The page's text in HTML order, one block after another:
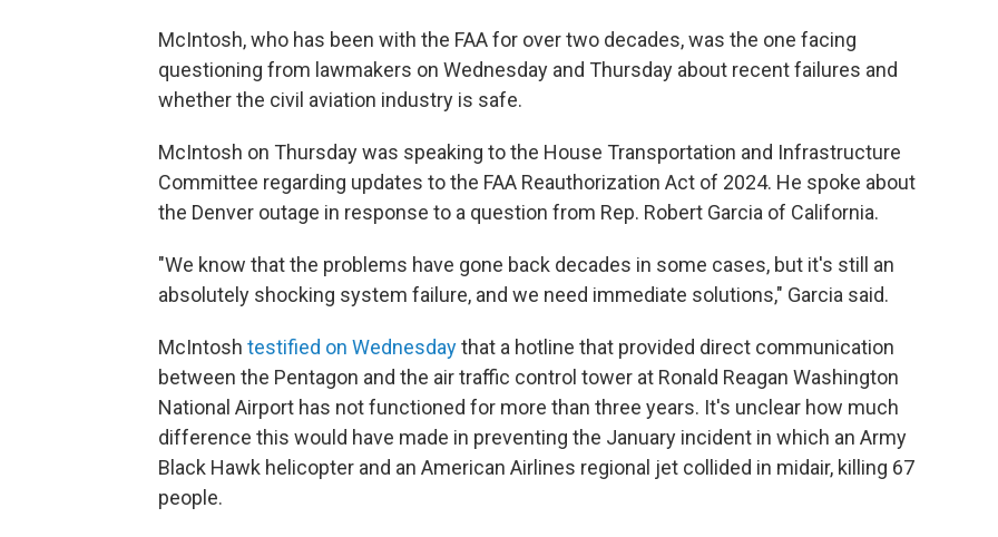
McIntosh, who has been with the FAA for over two decades, was the one facing
questioning from lawmakers on Wednesday and Thursday about recent failures and
whether the civil aviation industry is safe.
McIntosh on Thursday was speaking to the House Transportation and Infrastructure
Committee regarding updates to the FAA Reauthorization Act of 2024. He spoke about
the Denver outage in response to a question from Rep. Robert Garcia of California.
"We know that the problems have gone back decades in some cases, but it's still an
absolutely shocking system failure, and we need immediate solutions," Garcia said.
McIntosh testified on Wednesdaythat a hotline that provided direct communication
between the Pentagon and the air traffic control tower at Ronald Reagan Washington
National Airport has not functioned for more than three years. It's unclear how much
difference this would have made in preventing the January incident in which an Army
Black Hawk helicopter and an American Airlines regional jet collided in midair, killing 67
people.